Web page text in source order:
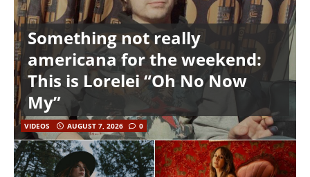
Something not really
americana for the weekend:
This is Lorelei “Oh No Now
My”
VIDEOS AUGUST 7, 2026 0